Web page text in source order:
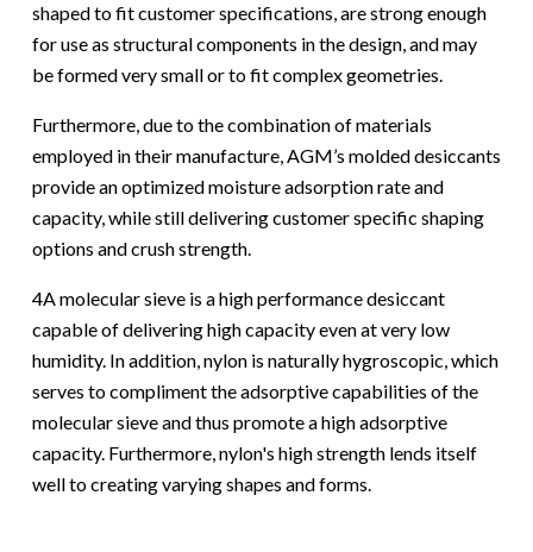
shaped to fit customer specifications, are strong enough
for use as structural components in the design, and may
be formed very small or to fit complex geometries.
Furthermore, due to the combination of materials
employed in their manufacture, AGM’s molded desiccants
provide an optimized moisture adsorption rate and
capacity, while still delivering customer specific shaping
options and crush strength.
4A molecular sieve is a high performance desiccant
capable of delivering high capacity even at very low
humidity. In addition, nylon is naturally hygroscopic, which
serves to compliment the adsorptive capabilities of the
molecular sieve and thus promote a high adsorptive
capacity. Furthermore, nylon's high strength lends itself
well to creating varying shapes and forms.